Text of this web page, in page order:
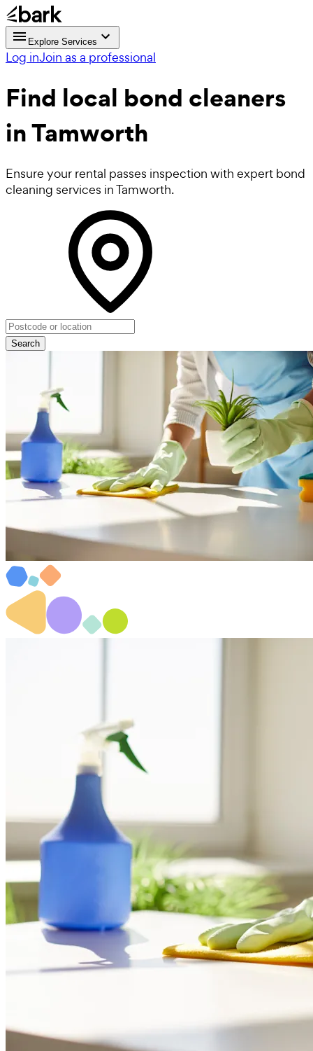
Explore Services
Log inJoin as a professional
Find local bond cleaners
in Tamworth
Ensure your rental passes inspection with expert bond
cleaning services in Tamworth.
Search